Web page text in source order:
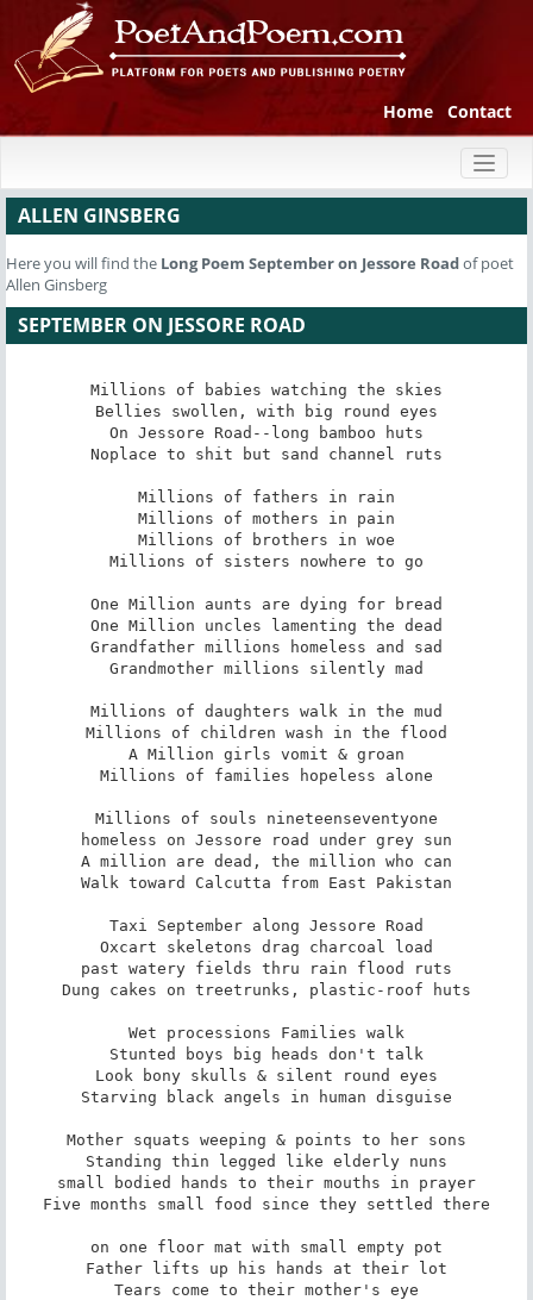
Home Contact
ALLEN GINSBERG
Here you will find the Long Poem September on Jessore Roadof poet
Allen Ginsberg
SEPTEMBER ON JESSORE ROAD
Millions of babies watching the skies
Bellies swollen, with big round eyes
On Jessore Road--long bamboo huts
Noplace to shit but sand channel ruts
Millions of fathers in rain
Millions of mothers in pain
Millions of brothers in woe
Millions of sisters nowhere to go
One Million aunts are dying for bread
One Million uncles lamenting the dead
Grandfather millions homeless and sad
Grandmother millions silently mad
Millions of daughters walk in the mud
Millions of children wash in the flood
A Million girls vomit & groan
Millions of families hopeless alone
Millions of souls nineteenseventyone
homeless on Jessore road under grey sun
A million are dead, the million who can
Walk toward Calcutta from East Pakistan
Taxi September along Jessore Road
Oxcart skeletons drag charcoal load
past watery fields thru rain flood ruts
Dung cakes on treetrunks, plastic-roof huts
Wet processions Families walk
Stunted boys big heads don't talk
Look bony skulls & silent round eyes
Starving black angels in human disguise
Mother squats weeping & points to her sons
Standing thin legged like elderly nuns
small bodied hands to their mouths in prayer
Five months small food since they settled there
on one floor mat with small empty pot
Father lifts up his hands at their lot
Tears come to their mother's eye